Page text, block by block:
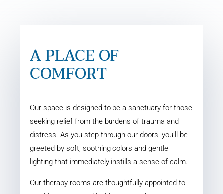
A PLACE OF
COMFORT
Our space is designed to be a sanctuary for those
seeking relief from the burdens of trauma and
distress. As you step through our doors, you’ll be
greeted by soft, soothing colors and gentle
lighting that immediately instills a sense of calm.
Our therapy rooms are thoughtfully appointed to